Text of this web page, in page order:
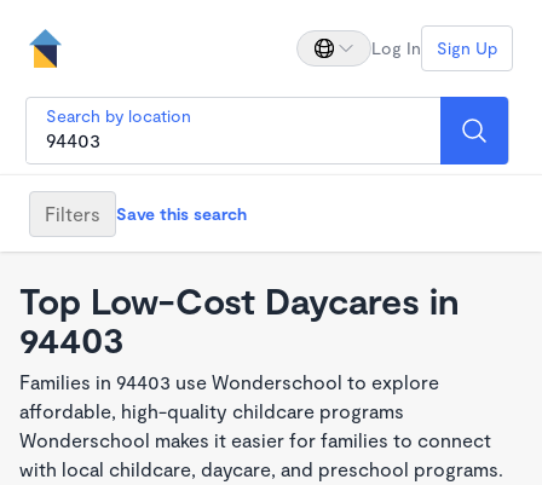
Log In Sign Up
Search by location
Filters Save this search
Top Low-Cost Daycares in
94403
Families in 94403 use Wonderschool to explore
affordable, high-quality childcare programs
Wonderschool makes it easier for families to connect
with local childcare, daycare, and preschool programs.